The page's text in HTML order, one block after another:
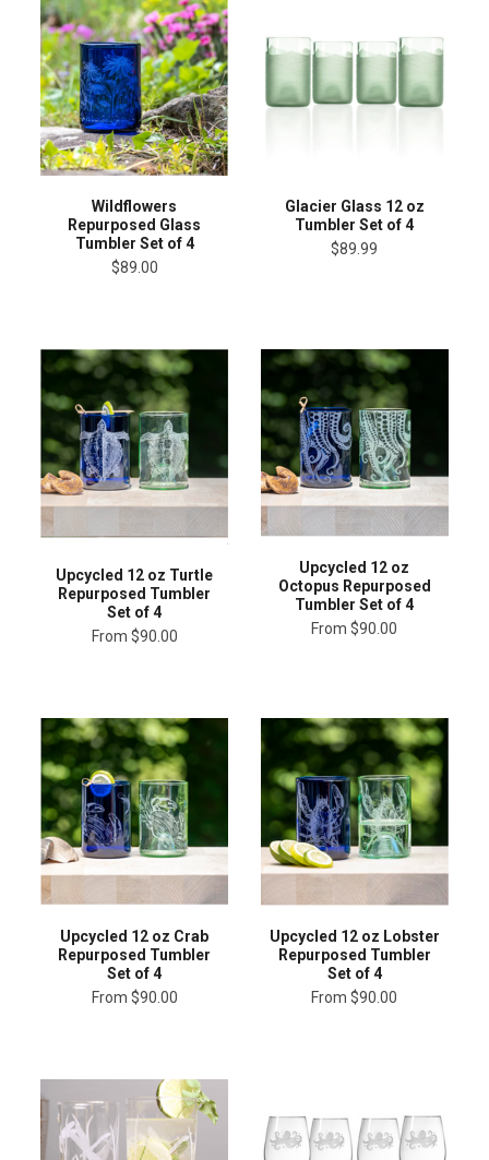
Wildflowers
Repurposed Glass
Tumbler Set of 4
$89.00
Glacier Glass 12 oz
Tumbler Set of 4
$89.99
Upcycled 12 oz Turtle
Repurposed Tumbler
Set of 4
From $90.00
Upcycled 12 oz
Octopus Repurposed
Tumbler Set of 4
From $90.00
Upcycled 12 oz Crab
Repurposed Tumbler
Set of 4
From $90.00
Upcycled 12 oz Lobster
Repurposed Tumbler
Set of 4
From $90.00